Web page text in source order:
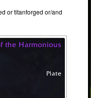
or titanforged or/and